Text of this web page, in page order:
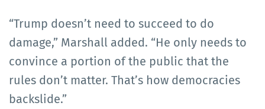
“Trump doesn’t need to succeed to do
damage,” Marshall added. “He only needs to
convince a portion of the public that the
rules don’t matter. That’s how democracies
backslide.”